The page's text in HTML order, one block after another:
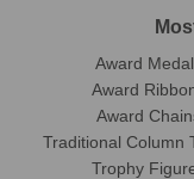
Award
Award
Award
Traditional Column
Trophy